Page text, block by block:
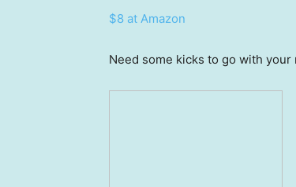
$8 at Amazon
Need some kicks to go with